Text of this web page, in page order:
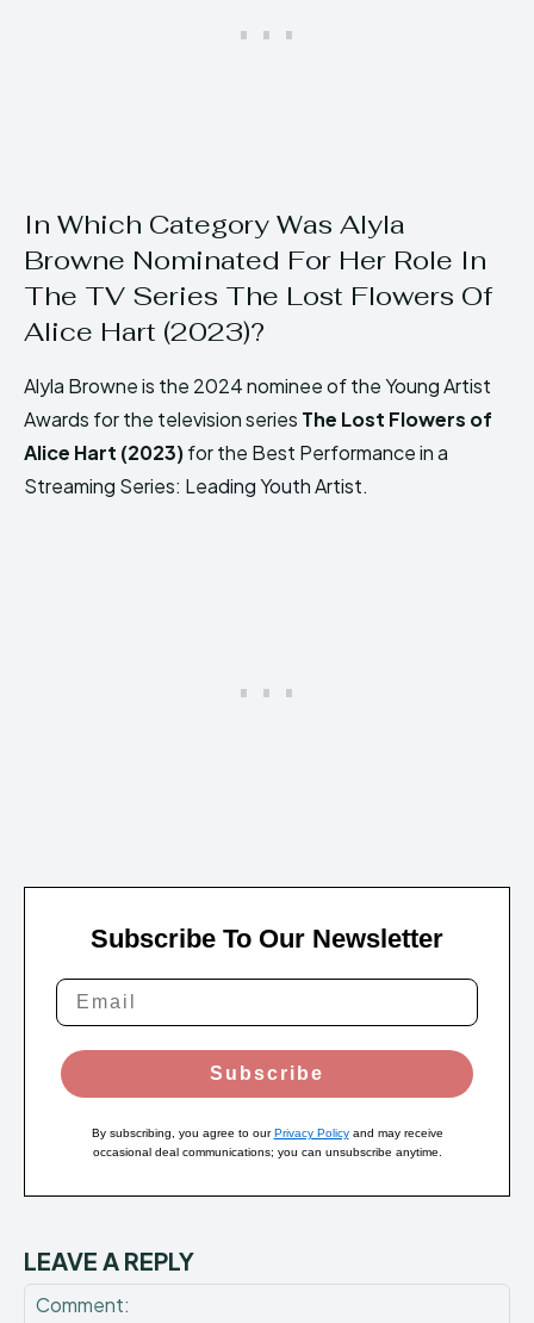
In Which Category Was Alyla
Browne Nominated For Her Role In
The TV Series The Lost Flowers Of
Alice Hart (2023)?
Alyla Browne is the 2024 nominee of the Young Artist
Awards for the television series The Lost Flowers of
Alice Hart (2023)for the Best Performance in a
Streaming Series: Leading Youth Artist.
Subscribe To Our Newsletter
Subscribe
By subscribing, you agree to ourPrivacy Policyand may receive
occasional deal communications; you can unsubscribe anytime.
LEAVE A REPLY